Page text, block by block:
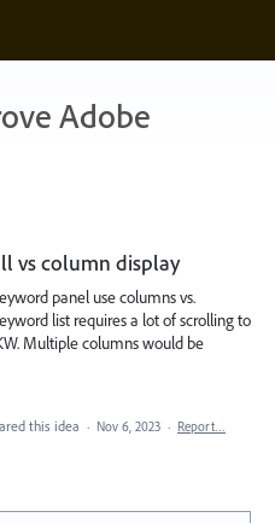
Adobe
vs column display
panel use columns vs.
list requires a lot of scrolling to
Multiple columns would be
this idea · Nov 6, 2023 · Report…